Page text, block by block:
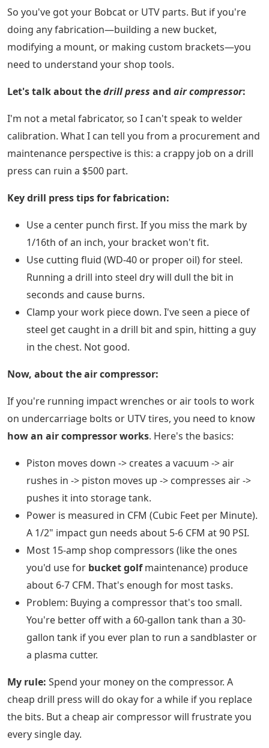
So you've got your Bobcat or UTV parts. But if you're
doing any fabrication—building a new bucket,
modifying a mount, or making custom brackets—you
need to understand your shop tools.
Let's talk about thedrill press and air compressor:
I'm not a metal fabricator, so I can't speak to welder
calibration. What I can tell you from a procurement and
maintenance perspective is this: a crappy job on a drill
press can ruin a $500 part.
Key drill press tips for fabrication:
Use a center punch first. If you miss the mark by
1/16th of an inch, your bracket won't fit.
Use cutting fluid (WD-40 or proper oil) for steel.
Running a drill into steel dry will dull the bit in
seconds and cause burns.
Clamp your work piece down. I've seen a piece of
steel get caught in a drill bit and spin, hitting a guy
in the chest. Not good.
Now, about the air compressor:
If you're running impact wrenches or air tools to work
on undercarriage bolts or UTV tires, you need to know
how an air compressor works. Here's the basics:
Piston moves down -> creates a vacuum -> air
rushes in -> piston moves up -> compresses air ->
pushes it into storage tank.
Power is measured in CFM (Cubic Feet per Minute).
A 1/2" impact gun needs about 5-6 CFM at 90 PSI.
Most 15-amp shop compressors (like the ones
you'd use for bucket golfmaintenance) produce
about 6-7 CFM. That's enough for most tasks.
Problem: Buying a compressor that's too small.
You're better off with a 60-gallon tank than a 30-
gallon tank if you ever plan to run a sandblaster or
a plasma cutter.
My rule: Spend your money on the compressor. A
cheap drill press will do okay for a while if you replace
the bits. But a cheap air compressor will frustrate you
every single day.